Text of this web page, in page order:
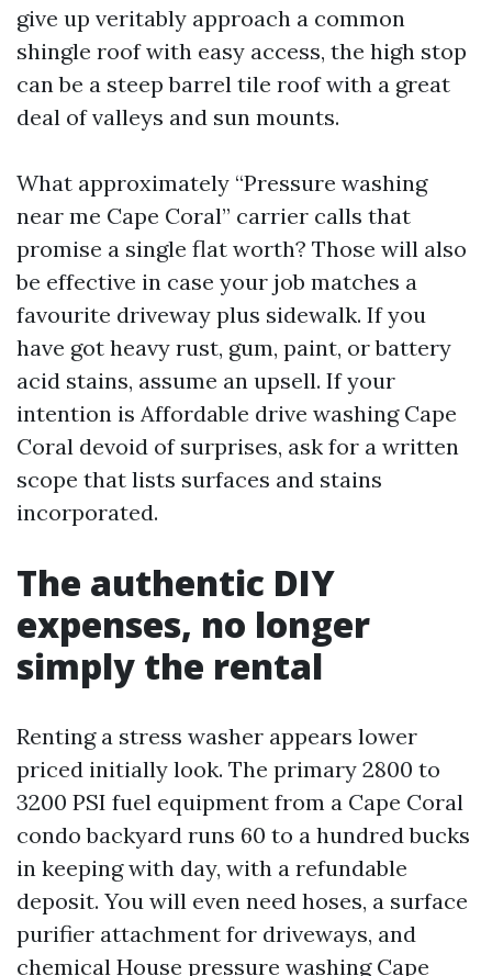
give up veritably approach a common
shingle roof with easy access, the high stop
can be a steep barrel tile roof with a great
deal of valleys and sun mounts.
What approximately “Pressure washing
near me Cape Coral” carrier calls that
promise a single flat worth? Those will also
be effective in case your job matches a
favourite driveway plus sidewalk. If you
have got heavy rust, gum, paint, or battery
acid stains, assume an upsell. If your
intention is Affordable drive washing Cape
Coral devoid of surprises, ask for a written
scope that lists surfaces and stains
incorporated.
The authentic DIY
expenses, no longer
simply the rental
Renting a stress washer appears lower
priced initially look. The primary 2800 to
3200 PSI fuel equipment from a Cape Coral
condo backyard runs 60 to a hundred bucks
in keeping with day, with a refundable
deposit. You will even need hoses, a surface
purifier attachment for driveways, and
chemical House pressure washing Cape